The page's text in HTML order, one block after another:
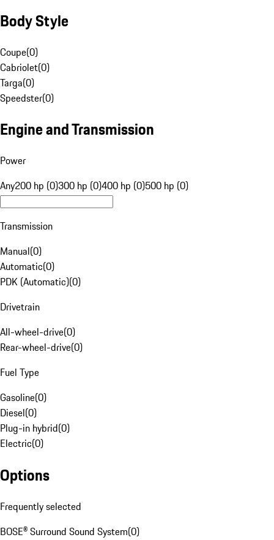
Body Style
Coupe(0)
Cabriolet(0)
Targa(0)
Speedster(0)
Engine and Transmission
Power
Any200 hp (0)300 hp (0)400 hp (0)500 hp (0)
Transmission
Manual(0)
Automatic(0)
PDK (Automatic)(0)
Drivetrain
All-wheel-drive(0)
Rear-wheel-drive(0)
Fuel Type
Gasoline(0)
Diesel(0)
Plug-in hybrid(0)
Electric(0)
Options
Frequently selected
BOSE® Surround Sound System(0)